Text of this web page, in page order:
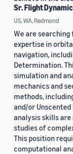
Sr. Flight
US, WA, Redmond
We are
expertise in
navigation,
Determination.
simulation and
mechanics and
methods,
and/or Unscented
analysis skills
studies of
This position
computational